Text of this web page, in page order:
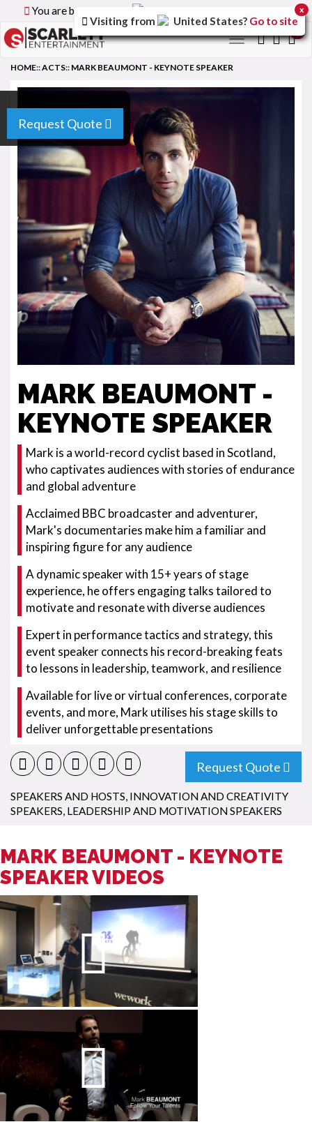
You are browsing the
Toggle
Request Quote
HOME::ACTS:: MARK BEAUMONT - KEYNOTE SPEAKER
MARK BEAUMONT -
KEYNOTE SPEAKER
Mark is a world-record cyclist based in Scotland,
who captivates audiences with stories of endurance
and global adventure
Acclaimed BBC broadcaster and adventurer,
Mark's documentaries make him a familiar and
inspiring figure for any audience
A dynamic speaker with 15+ years of stage
experience, he offers engaging talks tailored to
motivate and resonate with diverse audiences
Expert in performance tactics and strategy, this
event speaker connects his record-breaking feats
to lessons in leadership, teamwork, and resilience
Available for live or virtual conferences, corporate
events, and more, Mark utilises his stage skills to
deliver unforgettable presentations
Request Quote
SPEAKERS AND HOSTS, INNOVATION AND CREATIVITY
SPEAKERS, LEADERSHIP AND MOTIVATION SPEAKERS
MARK BEAUMONT - KEYNOTE
SPEAKER VIDEOS
Visiting from United States? Go to site
x